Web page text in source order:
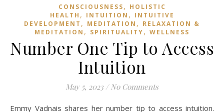
CONSCIOUSNESS, HOLISTIC
HEALTH , INTUITION , INTUITIVE
DEVELOPMENT , MEDITATION , RELAXATION &
MEDITATION , SPIRITUALITY, WELLNESS
Number One Tip to Access
Intuition
May 5, 2023 / No Comments
Emmy Vadnais shares her number tip to access intuition.